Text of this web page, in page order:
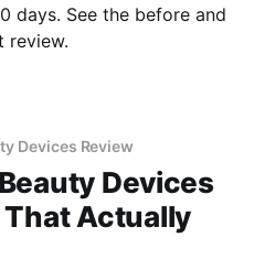
days. See the before and
review.
Devices Review
Devices
That Actually